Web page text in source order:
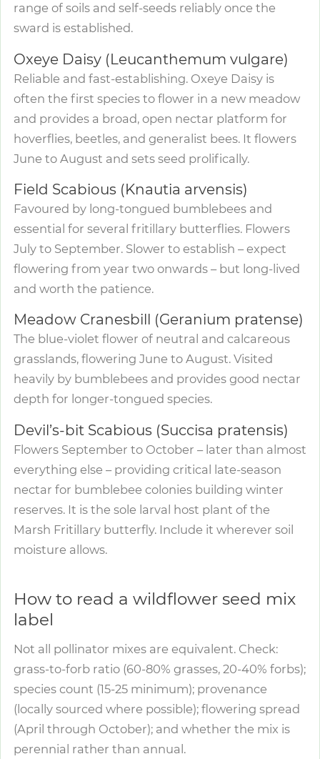
range of soils and self-seeds reliably once the
sward is established.
Oxeye Daisy (Leucanthemum vulgare)
Reliable and fast-establishing. Oxeye Daisy is
often the first species to flower in a new meadow
and provides a broad, open nectar platform for
hoverflies, beetles, and generalist bees. It flowers
June to August and sets seed prolifically.
Field Scabious (Knautia arvensis)
Favoured by long-tongued bumblebees and
essential for several fritillary butterflies. Flowers
July to September. Slower to establish – expect
flowering from year two onwards – but long-lived
and worth the patience.
Meadow Cranesbill (Geranium pratense)
The blue-violet flower of neutral and calcareous
grasslands, flowering June to August. Visited
heavily by bumblebees and provides good nectar
depth for longer-tongued species.
Devil’s-bit Scabious (Succisa pratensis)
Flowers September to October – later than almost
everything else – providing critical late-season
nectar for bumblebee colonies building winter
reserves. It is the sole larval host plant of the
Marsh Fritillary butterfly. Include it wherever soil
moisture allows.
How to read a wildflower seed mix
label
Not all pollinator mixes are equivalent. Check:
grass-to-forb ratio (60-80% grasses, 20-40% forbs);
species count (15-25 minimum); provenance
(locally sourced where possible); flowering spread
(April through October); and whether the mix is
perennial rather than annual.